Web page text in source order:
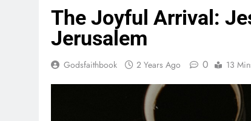
The Joyful Arrival:
Jerusalem
Godsfaithbook 2 Years Ago 0 13